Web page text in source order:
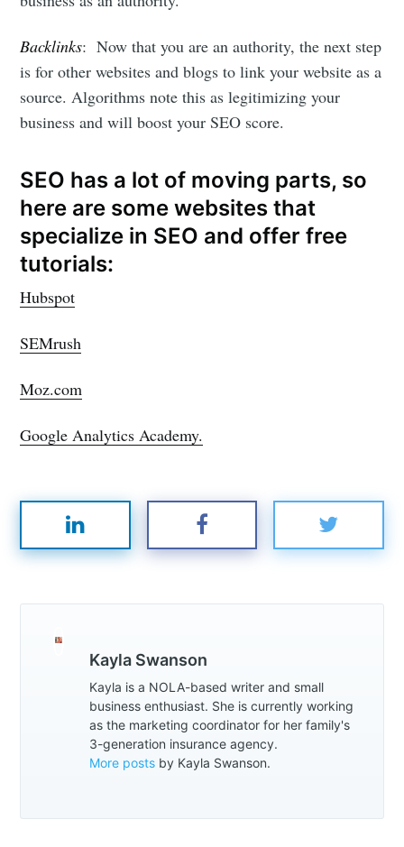
Backlinks: Now that you are an authority, the next step
is for other websites and blogs to link your website as a
source. Algorithms note this as legitimizing your
business and will boost your SEO score.
SEO has a lot of moving parts, so
here are some websites that
specialize in SEO and offer free
tutorials:
Hubspot
SEMrush
Moz.com
Google Analytics Academy.
Kayla Swanson
Kayla is a NOLA-based writer and small
business enthusiast. She is currently working
as the marketing coordinator for her family's
3-generation insurance agency.
More postsby Kayla Swanson.